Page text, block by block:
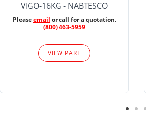
VIGO-16KG - NABTESCO
Pleaseemail or call for a quotation.
(800) 463-5959
VIEW PART